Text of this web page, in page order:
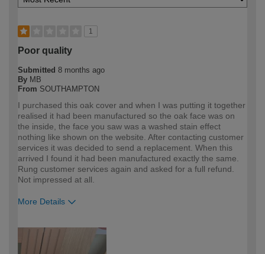
1
Poor quality
Submitted 8 months ago
By MB
From SOUTHAMPTON
I purchased this oak cover and when I was putting it together
realised it had been manufactured so the oak face was on
the inside, the face you saw was a washed stain effect
nothing like shown on the website. After contacting customer
services it was decided to send a replacement. When this
arrived I found it had been manufactured exactly the same.
Rung customer services again and asked for a full refund.
Not impressed at all.
More Details
expertise?